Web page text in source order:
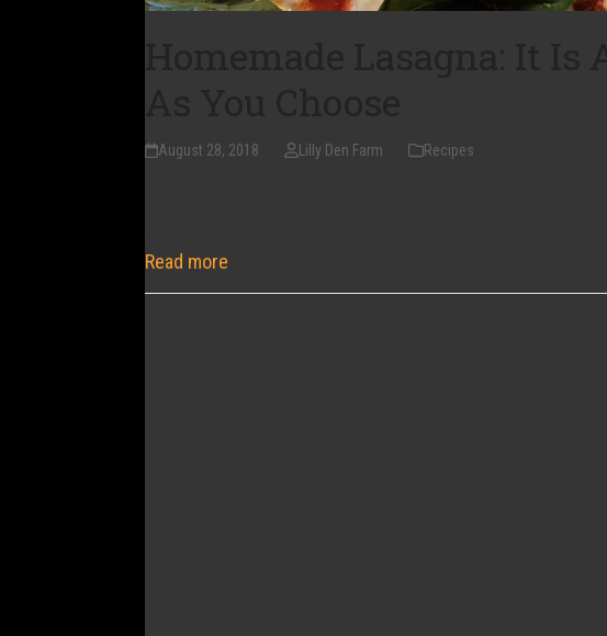
August 28, 2018 Lilly Den Farm Recipes
Read more